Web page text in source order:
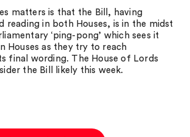
matters is that the Bill, having
reading in both Houses, is in the midst
‘ping-pong’ which sees it
Houses as they try to reach
final wording. The House of Lords
the Bill likely this week.